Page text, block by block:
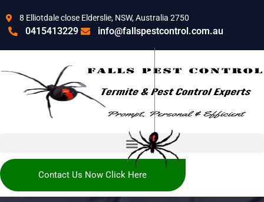
8 Elliotdale close Elderslie, NSW, Australia 2750
0415413229 info@fallspestcontrol.com.au
Contact Us Now Click Here